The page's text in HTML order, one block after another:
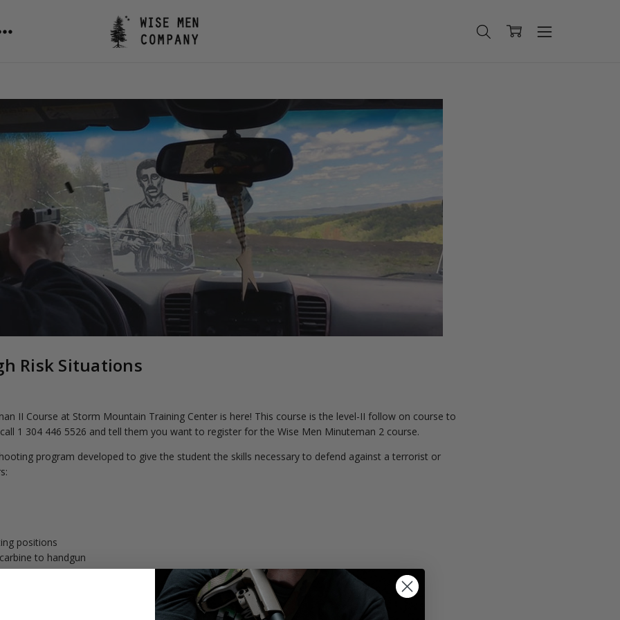
Risk Situations
II Course at Storm Mountain Training Center is here! This course is the level-II follow on course to
1 304 446 5526 and tell them you want to register for the Wise Men Minuteman 2 course.
program developed to give the student the skills necessary to defend against a terrorist or
positions
to handgun